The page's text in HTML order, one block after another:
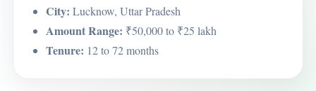
City: Lucknow, Uttar Pradesh
Amount Range: ₹50,000 to ₹25 lakh
Tenure: 12 to 72 months